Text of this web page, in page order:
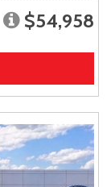
$54,958